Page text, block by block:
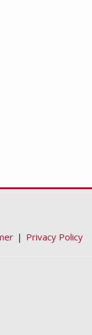
Privacy Policy